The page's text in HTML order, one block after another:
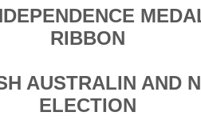
RIBBON
AUSTRALIN AND
ELECTION